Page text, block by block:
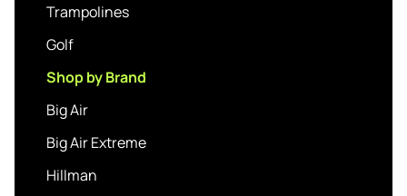
Trampolines
Golf
Shop by Brand
Big Air
Big Air Extreme
Hillman